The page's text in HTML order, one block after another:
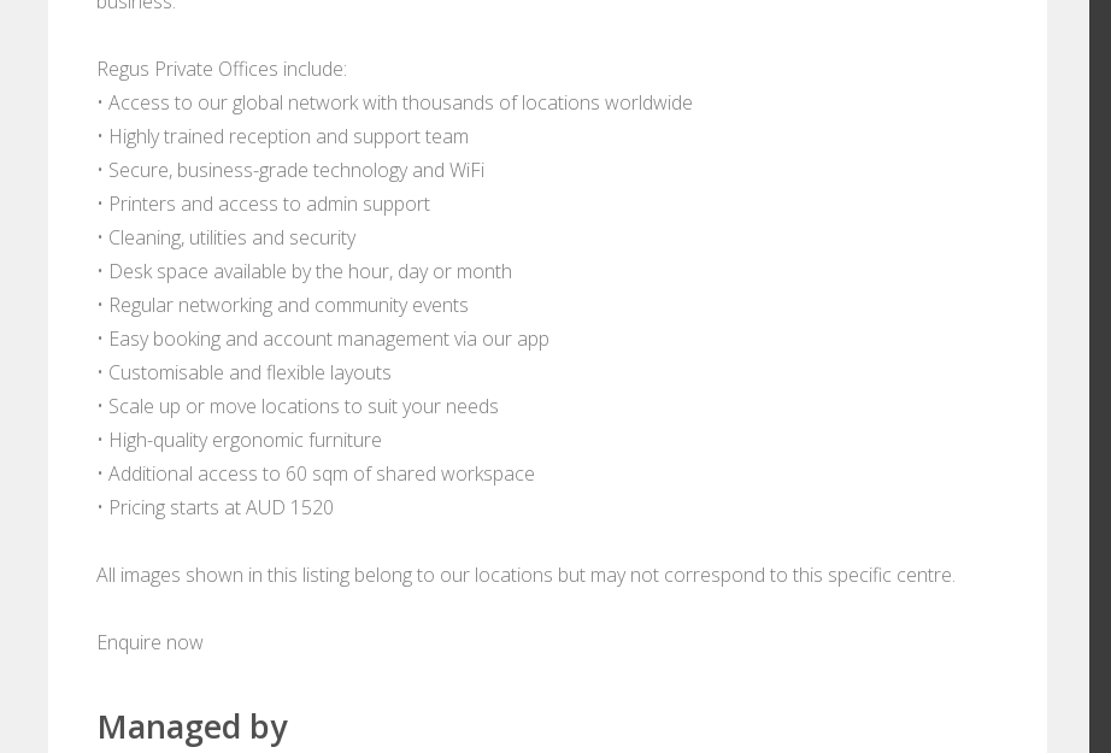
Regus Private Offices include:
• Access to our global network with thousands of locations worldwide
• Highly trained reception and support team
• Secure, business-grade technology and WiFi
• Printers and access to admin support
• Cleaning, utilities and security
• Desk space available by the hour, day or month
• Regular networking and community events
• Easy booking and account management via our app
• Customisable and flexible layouts
• Scale up or move locations to suit your needs
• High-quality ergonomic furniture
• Additional access to 60 sqm of shared workspace
• Pricing starts at AUD 1520
All images shown in this listing belong to our locations but may not correspond to this specific centre.
Enquire now
Managed by